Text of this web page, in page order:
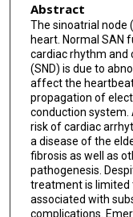
Abstract
The sinoatrial node
heart. Normal SAN
cardiac rhythm and
(SND) is due to
affect the
propagation of
conduction system.
risk of cardiac
a disease of the
fibrosis as well as
pathogenesis.
treatment is limited
associated with
complications.